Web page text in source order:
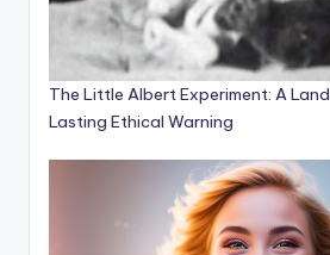
The Little Albert Experiment: A
Lasting Ethical Warning